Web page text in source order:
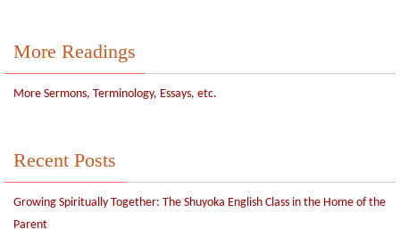
More Readings
More Sermons, Terminology, Essays, etc.
Recent Posts
Growing Spiritually Together: The Shuyoka English Class in the Home of the
Parent